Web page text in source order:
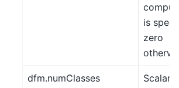
is
zero
dfm.numClasses
Scalar,